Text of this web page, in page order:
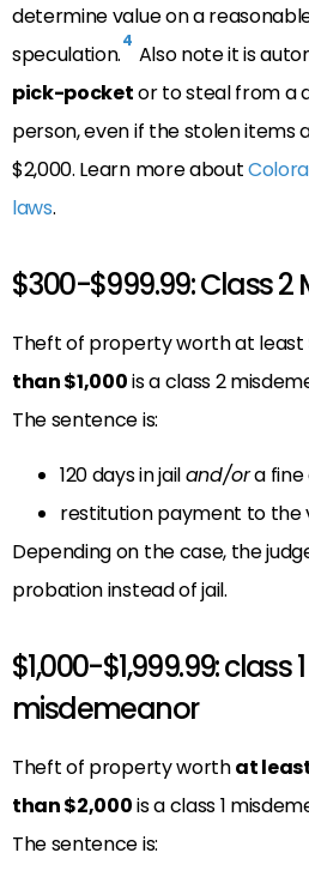
determine value on a
speculation.4 Also note it is
pick-pocketor to steal from a
person, even if the stolen items
$2,000. Learn more about
laws.
$300-$999.99: Class
Theft of property worth at least
than $1,000is a class 2
The sentence is:
120 days in jailand/ora fine
restitution payment to the
Depending on the case, the
probation instead of jail.
$1,000-$1,999.99: class 1
misdemeanor
Theft of property worthat
than $2,000is a class 1
The sentence is: